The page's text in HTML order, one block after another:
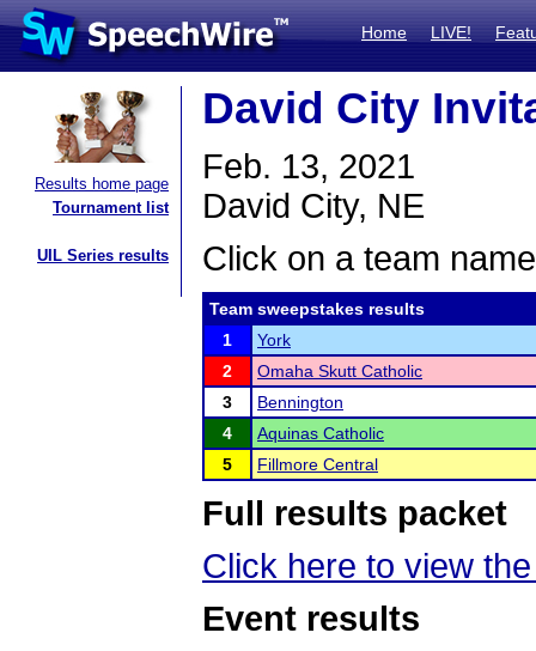
Home LIVE!
Results home page
Tournament list
UIL Series results
David City
Feb. 13, 2021
David City, NE
Click on a team
Team sweepstakes results
1
York
2
Omaha Skutt Catholic
3
Bennington
4
Aquinas Catholic
5
Fillmore Central
Full results packet
Click here to view
Event results